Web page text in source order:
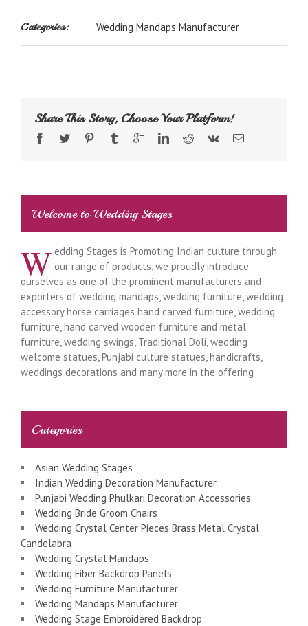
Categories: Wedding Mandaps Manufacturer
Share This Story, Choose Your Platform!
Welcome to Wedding Stages
W edding Stages is Promoting Indian culture through
our range of products, we proudly introduce
ourselves as one of the prominent manufacturers and
exporters of wedding mandaps, wedding furniture, wedding
accessory horse carriages hand carved furniture, wedding
furniture, hand carved wooden furniture and metal
furniture, wedding swings, Traditional Doli, wedding
welcome statues, Punjabi culture statues, handicrafts,
weddings decorations and many more in the offering
Categories
Asian Wedding Stages
Indian Wedding Decoration Manufacturer
Punjabi Wedding Phulkari Decoration Accessories
Wedding Bride Groom Chairs
Wedding Crystal Center Pieces Brass Metal Crystal
Candelabra
Wedding Crystal Mandaps
Wedding Fiber Backdrop Panels
Wedding Furniture Manufacturer
Wedding Mandaps Manufacturer
Wedding Stage Embroidered Backdrop